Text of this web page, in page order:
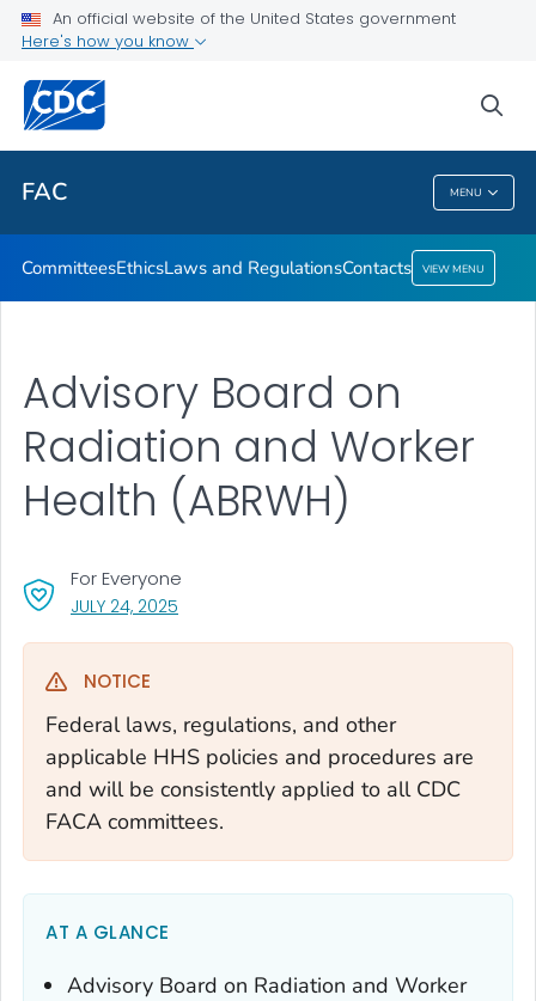
An official website of the United States government
Here's how you know
FAC MENU
Ethics
Laws and Regulations
Contacts
VIEW ALL
FAC
CommitteesEthicsLaws and RegulationsContacts VIEW MENU
Advisory Board on
Radiation and Worker
Health (ABRWH)
JULY 24, 2025
For Everyone
NOTICE
Federal laws, regulations, and other
applicable HHS policies and procedures are
and will be consistently applied to all CDC
FACA committees.
AT A GLANCE
Advisory Board on Radiation and Worker